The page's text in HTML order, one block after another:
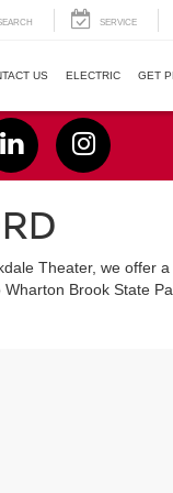
SERVICE
US ELECTRIC GET
Theater, we offer
Brook State